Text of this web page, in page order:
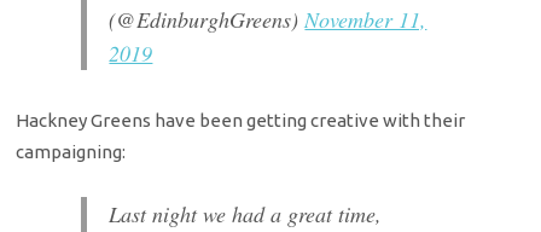
(@EdinburghGreens) November 11,
2019
Hackney Greens have been getting creative with their
campaigning:
Last night we had a great time,